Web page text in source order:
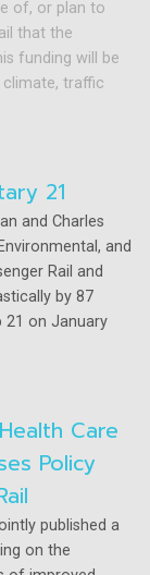
of, or plan to
that the
funding will be
traffic
21
and Charles
and
Rail and
by 87
21 on January
Care
Policy
published a
on the